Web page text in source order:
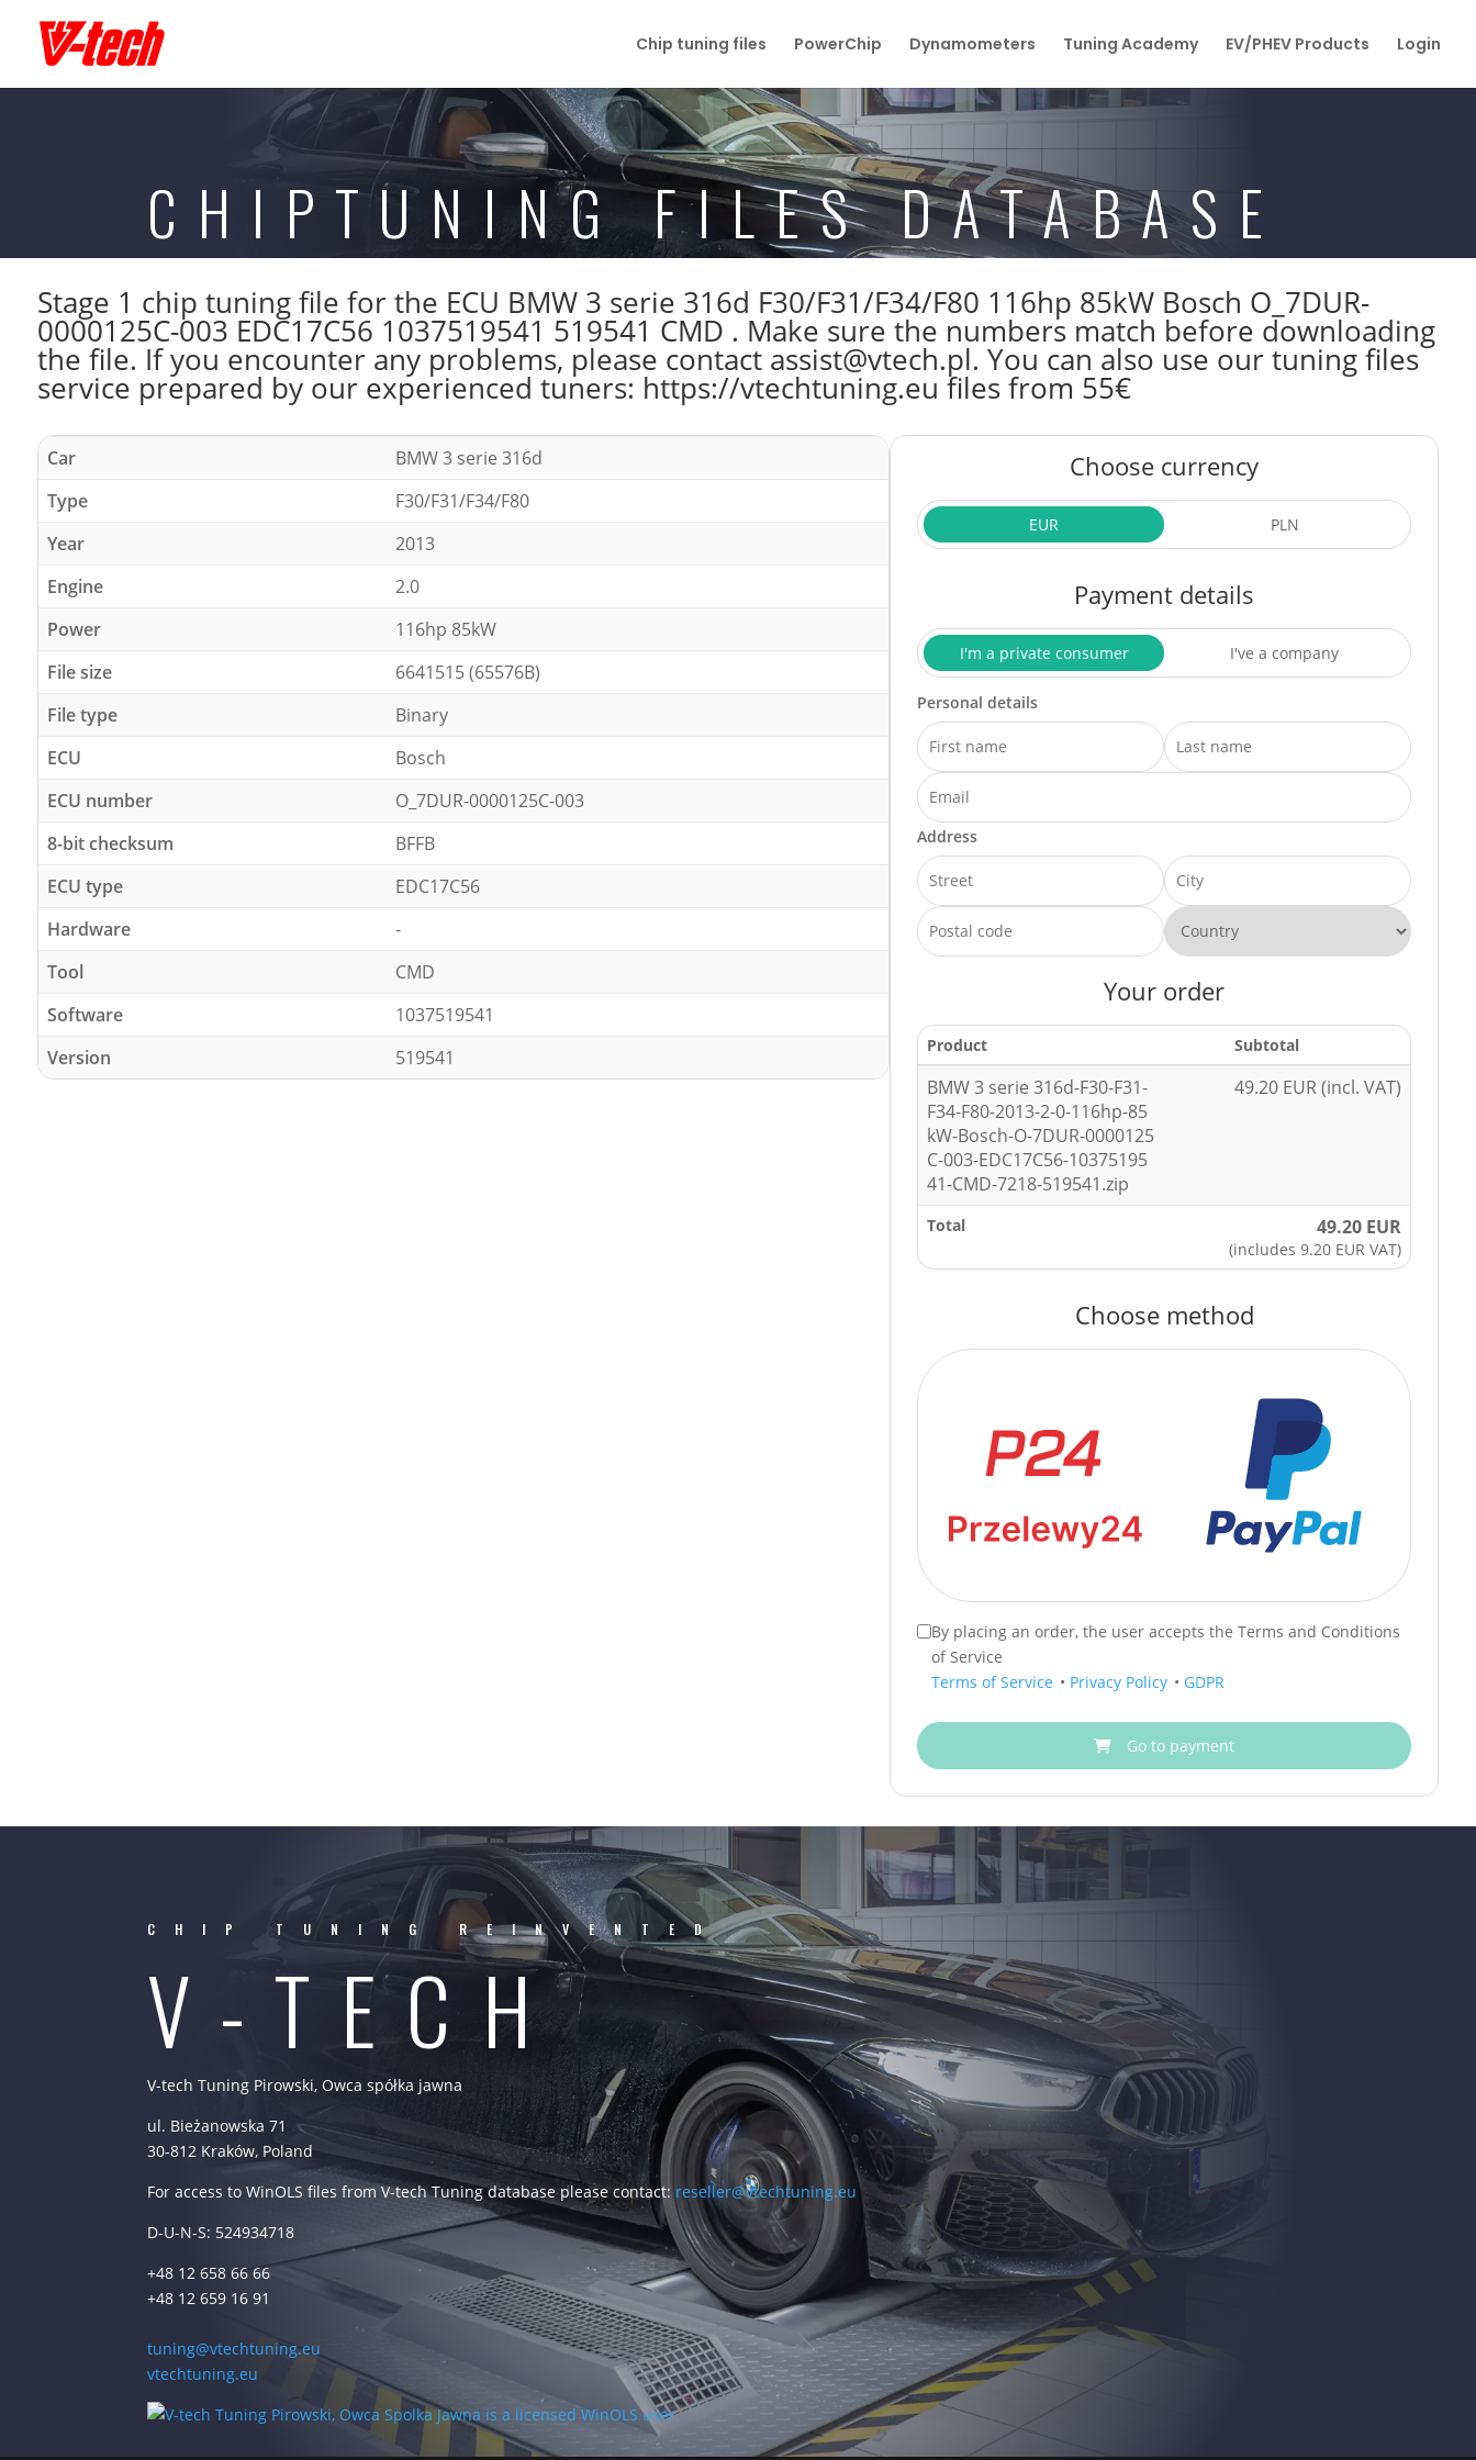
Chip tuning files PowerChip Dynamometers Tuning Academy EV/PHEV Products Login
CHIPTUNING FILES DATABASE
Stage 1 chip tuning file for the ECU BMW 3 serie 316d F30/F31/F34/F80 116hp 85kW Bosch O_7DUR-
0000125C-003 EDC17C56 1037519541 519541 CMD . Make sure the numbers match before downloading
the file. If you encounter any problems, please contact assist@vtech.pl. You can also use our tuning files
service prepared by our experienced tuners: https://vtechtuning.eu files from 55€
Car
BMW 3 serie 316d
Type
F30/F31/F34/F80
Year
2013
Engine
2.0
Power
116hp 85kW
File size
6641515 (65576B)
File type
Binary
ECU
Bosch
ECU number
O_7DUR-0000125C-003
8-bit checksum
BFFB
ECU type
EDC17C56
Hardware
-
Tool
CMD
Software
1037519541
Version
519541
Choose currency
EUR PLN
Payment details
I'm a private consumer I've a company
Personal details
Address
Your order
Product Subtotal
BMW 3 serie 316d-F30-F31-
F34-F80-2013-2-0-116hp-85
kW-Bosch-O-7DUR-0000125
C-003-EDC17C56-10375195
41-CMD-7218-519541.zip
49.20 EUR (incl. VAT)
Total 49.20 EUR
(includes 9.20 EUR VAT)
Choose method
By placing an order, the user accepts the Terms and Conditions
of Service
Terms of Service • Privacy Policy • GDPR
Go to payment
CHIP TUNING REINVENTED
V-TECH
V-tech Tuning Pirowski, Owca spółka jawna
ul. Bieżanowska 71
30-812 Kraków, Poland
For access to WinOLS files from V-tech Tuning database please contact: reseller@vtechtuning.eu
D-U-N-S: 524934718
+48 12 658 66 66
+48 12 659 16 91
tuning@vtechtuning.eu
vtechtuning.eu